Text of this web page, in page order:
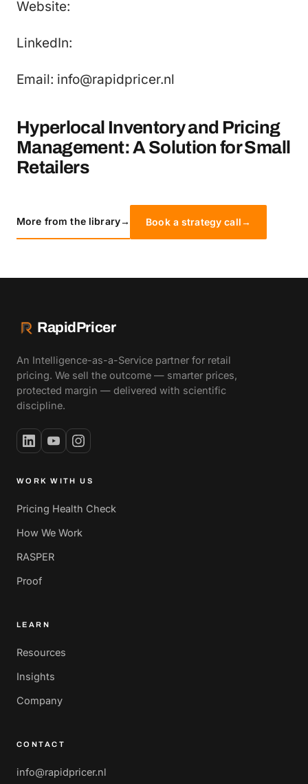
Website:
LinkedIn:
Email: info@rapidpricer.nl
Hyperlocal Inventory and Pricing
Management: A Solution for Small
Retailers
More from the library→ Book a strategy call→
RapidPricer
An Intelligence-as-a-Service partner for retail
pricing. We sell the outcome — smarter prices,
protected margin — delivered with scientific
discipline.
WORK WITH US
Pricing Health Check
How We Work
RASPER
Proof
LEARN
Resources
Insights
Company
CONTACT
info@rapidpricer.nl